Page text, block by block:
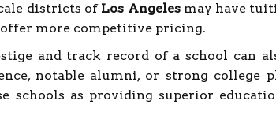
districts of Los Angelesmay have
more competitive pricing.
and track record of a school can
notable alumni, or strong college
schools as providing superior